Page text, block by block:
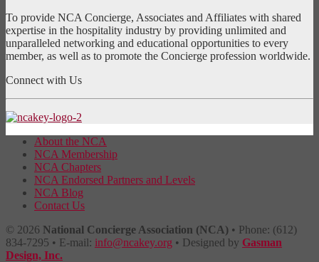
To provide NCA Concierge, Associates and Affiliates with shared
expertise in the hospitality industry by providing unlimited and
unparalleled networking and educational opportunities to every
member, as well as to promote the Concierge profession worldwide.
Connect with Us
About the NCA
NCA Membership
NCA Chapters
NCA Endorsed Partners and Levels
NCA Blog
Contact Us
© 2026 National Concierge Association (NCA) • Phone: (612)
834-7295 • E-mail: info@ncakey.org • Designed by Gasman
Design, Inc.